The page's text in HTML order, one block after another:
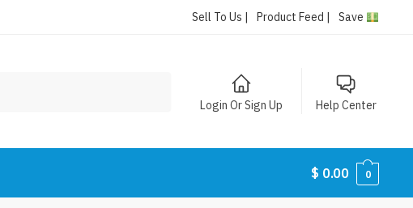
Sell To Us | Product Feed | Save
Login Or Sign Up Help Center
$ 0.00 0